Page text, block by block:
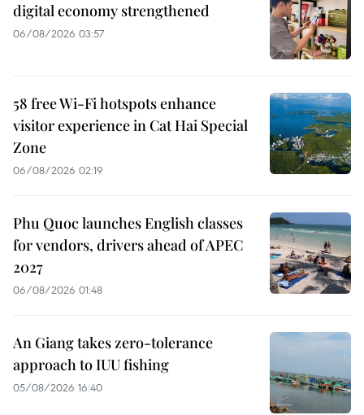
digital economy strengthened
06/08/2026 03:57
58 free Wi-Fi hotspots enhance
visitor experience in Cat Hai Special
Zone
06/08/2026 02:19
Phu Quoc launches English classes
for vendors, drivers ahead of APEC
2027
06/08/2026 01:48
An Giang takes zero-tolerance
approach to IUU fishing
05/08/2026 16:40